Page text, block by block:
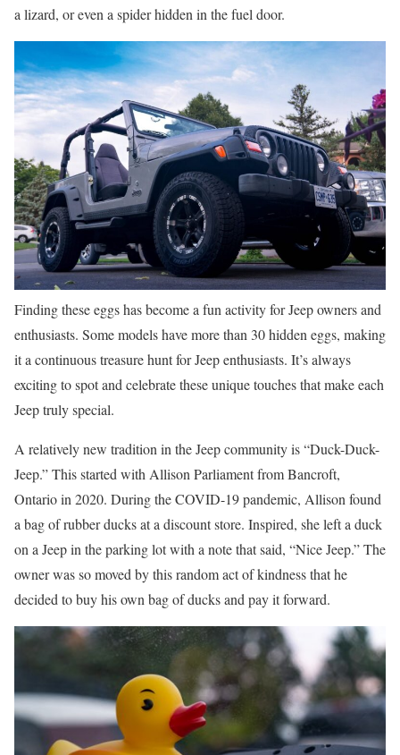
a lizard, or even a spider hidden in the fuel door.
Finding these eggs has become a fun activity for Jeep owners and
enthusiasts. Some models have more than 30 hidden eggs, making
it a continuous treasure hunt for Jeep enthusiasts. It’s always
exciting to spot and celebrate these unique touches that make each
Jeep truly special.
A relatively new tradition in the Jeep community is “Duck-Duck-
Jeep.” This started with Allison Parliament from Bancroft,
Ontario in 2020. During the COVID-19 pandemic, Allison found
a bag of rubber ducks at a discount store. Inspired, she left a duck
on a Jeep in the parking lot with a note that said, “Nice Jeep.” The
owner was so moved by this random act of kindness that he
decided to buy his own bag of ducks and pay it forward.